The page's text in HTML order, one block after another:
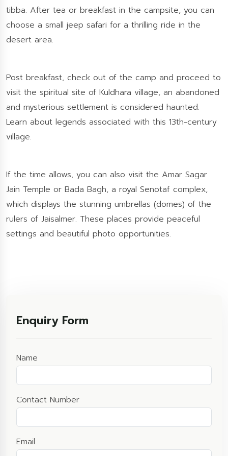
tibba. After tea or breakfast in the campsite, you can
choose a small jeep safari for a thrilling ride in the
desert area.
Post breakfast, check out of the camp and proceed to
visit the spiritual site of Kuldhara village, an abandoned
and mysterious settlement is considered haunted.
Learn about legends associated with this 13th-century
village.
If the time allows, you can also visit the Amar Sagar
Jain Temple or Bada Bagh, a royal Senotaf complex,
which displays the stunning umbrellas (domes) of the
rulers of Jaisalmer. These places provide peaceful
settings and beautiful photo opportunities.
Enquiry Form
Name
Contact Number
Email